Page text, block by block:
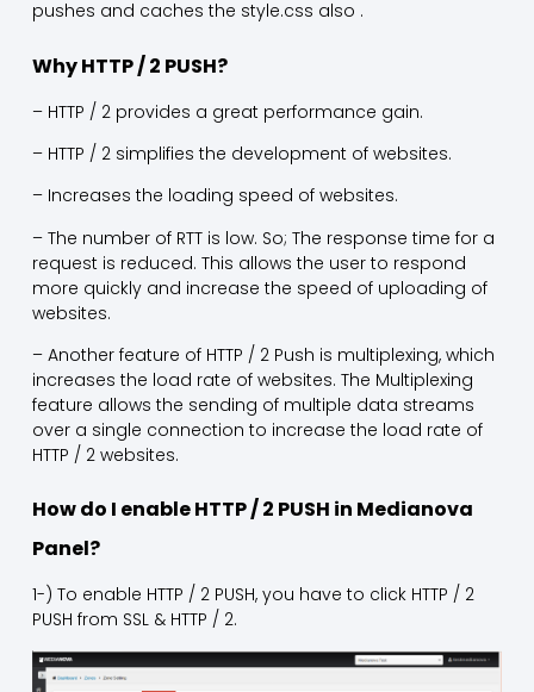
pushes and caches the style.css also .
Why HTTP / 2 PUSH?
– HTTP / 2 provides a great performance gain.
– HTTP / 2 simplifies the development of websites.
– Increases the loading speed of websites.
– The number of RTT is low. So; The response time for a
request is reduced. This allows the user to respond
more quickly and increase the speed of uploading of
websites.
– Another feature of HTTP / 2 Push is multiplexing, which
increases the load rate of websites. The Multiplexing
feature allows the sending of multiple data streams
over a single connection to increase the load rate of
HTTP / 2 websites.
How do I enable HTTP / 2 PUSH in Medianova
Panel?
1-) To enable HTTP / 2 PUSH, you have to click HTTP / 2
PUSH from SSL & HTTP / 2.